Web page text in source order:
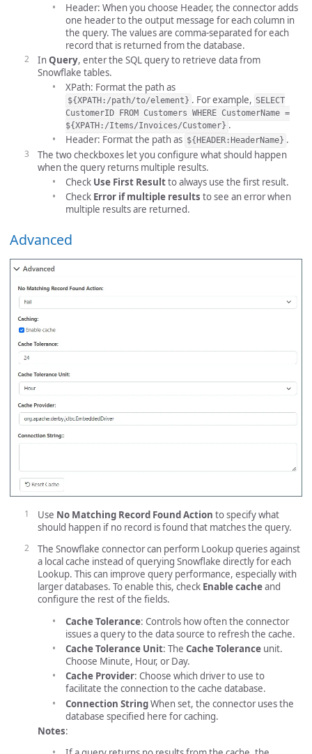
Header: When you choose Header, the connector adds
one header to the output message for each column in
the query. The values are comma-separated for each
record that is returned from the database.
InQuery, enter the SQL query to retrieve data from
Snowflake tables.
XPath: Format the path as
${XPATH:/path/to/element} . For example, SELECT
CustomerID FROM Customers WHERE CustomerName =
${XPATH:/Items/Invoices/Customer} .
Header: Format the path as ${HEADER:HeaderName} .
The two checkboxes let you configure what should happen
when the query returns multiple results.
Check Use First Resultto always use the first result.
Check Error if multiple results to see an error when
multiple results are returned.
Advanced
Use No Matching Record Found Action to specify what
should happen if no record is found that matches the query.
The Snowflake connector can perform Lookup queries against
a local cache instead of querying Snowflake directly for each
Lookup. This can improve query performance, especially with
larger databases. To enable this, check Enable cacheand
configure the rest of the fields.
Cache Tolerance: Controls how often the connector
issues a query to the data source to refresh the cache.
Cache Tolerance Unit: The Cache Tolerance unit.
Choose Minute, Hour, or Day.
Cache Provider: Choose which driver to use to
facilitate the connection to the cache database.
Connection StringWhen set, the connector uses the
database specified here for caching.
Notes: